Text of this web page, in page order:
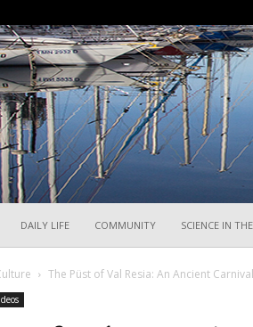
DAILY LIFE COMMUNITY SCIENCE IN
The Püst of Val Resia: An Ancient